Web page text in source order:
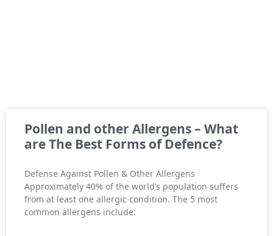
Pollen and other Allergens – What
are The Best Forms of Defence?
Defense Against Pollen & Other Allergens
Approximately 40% of the world’s population suffers
from at least one allergic condition. The 5 most
common allergens include: